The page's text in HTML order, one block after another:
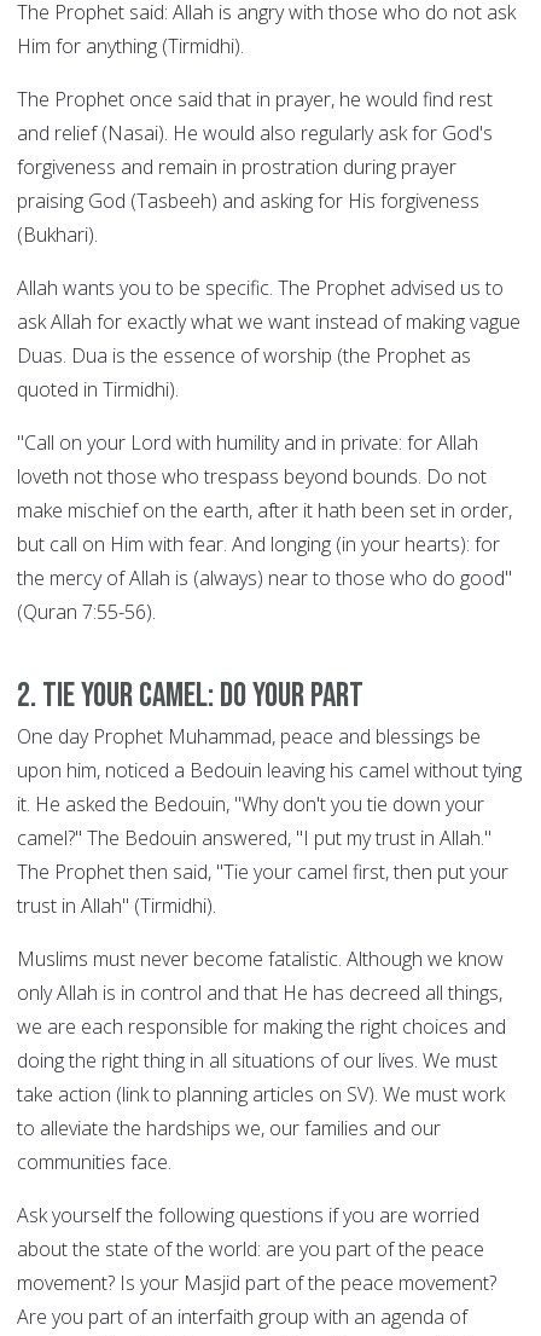
The Prophet said: Allah is angry with those who do not ask
Him for anything (Tirmidhi).
The Prophet once said that in prayer, he would find rest
and relief (Nasai). He would also regularly ask for God's
forgiveness and remain in prostration during prayer
praising God (Tasbeeh) and asking for His forgiveness
(Bukhari).
Allah wants you to be specific. The Prophet advised us to
ask Allah for exactly what we want instead of making vague
Duas. Dua is the essence of worship (the Prophet as
quoted in Tirmidhi).
"Call on your Lord with humility and in private: for Allah
loveth not those who trespass beyond bounds. Do not
make mischief on the earth, after it hath been set in order,
but call on Him with fear. And longing (in your hearts): for
the mercy of Allah is (always) near to those who do good"
(Quran 7:55-56).
2. Tie your Camel: DO YOUR PART
One day Prophet Muhammad, peace and blessings be
upon him, noticed a Bedouin leaving his camel without tying
it. He asked the Bedouin, "Why don't you tie down your
camel?" The Bedouin answered, "I put my trust in Allah."
The Prophet then said, "Tie your camel first, then put your
trust in Allah" (Tirmidhi).
Muslims must never become fatalistic. Although we know
only Allah is in control and that He has decreed all things,
we are each responsible for making the right choices and
doing the right thing in all situations of our lives. We must
take action (link to planning articles on SV). We must work
to alleviate the hardships we, our families and our
communities face.
Ask yourself the following questions if you are worried
about the state of the world: are you part of the peace
movement? Is your Masjid part of the peace movement?
Are you part of an interfaith group with an agenda of